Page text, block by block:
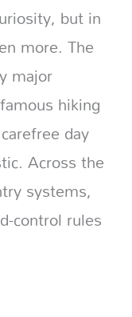
but in
more. The
major
hiking
day
Across the
systems,
control rules